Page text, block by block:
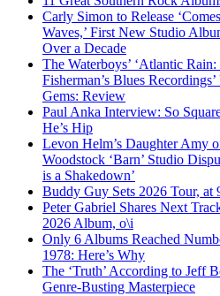
Carly Simon to Release
Waves,’ First New Studio
Over a Decade
The Waterboys’ ‘Atlantic
Fisherman’s Blues
Gems: Review
Paul Anka Interview: So
He’s Hip
Levon Helm’s Daughter Amy
Woodstock ‘Barn’ Studio
is a Shakedown’
Buddy Guy Sets 2026 Tour, at
Peter Gabriel Shares Next
2026 Album, o\i
Only 6 Albums Reached
1978: Here’s Why
The ‘Truth’ According to Jeff
Genre-Busting Masterpiece